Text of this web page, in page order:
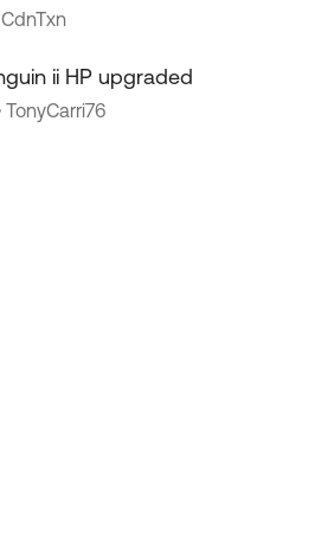
CdnTxn
Dometic Penguin ii HP upgraded
TonyCarri76